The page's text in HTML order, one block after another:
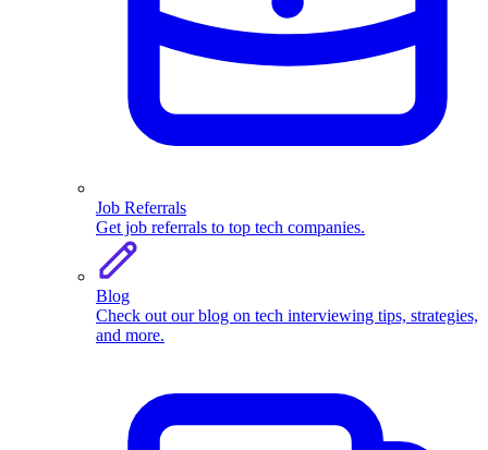
Job Referrals
Get job referrals to top tech companies.
Blog
Check out our blog on tech interviewing tips, strategies,
and more.